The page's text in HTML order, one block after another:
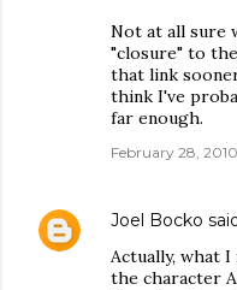
Not at all sure
"closure" to
that link
think I've
far enough.
February 28, 2010
Joel Bocko
Actually, what
the character